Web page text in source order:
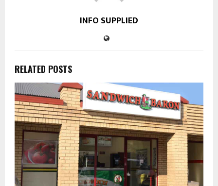
INFO SUPPLIED
RELATED POSTS